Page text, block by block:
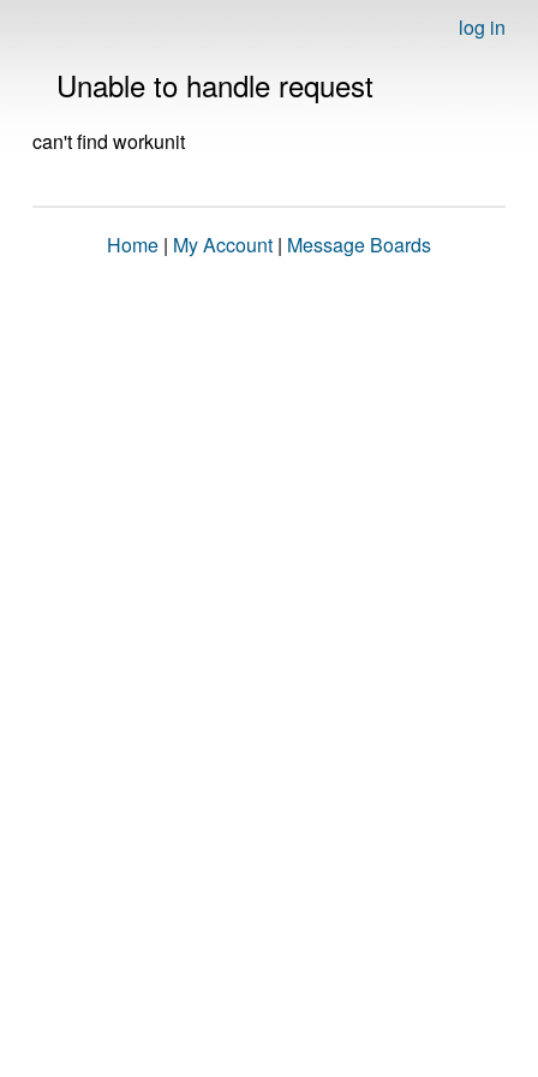
log in
Unable to handle request
can't find workunit
Home | My Account | Message Boards